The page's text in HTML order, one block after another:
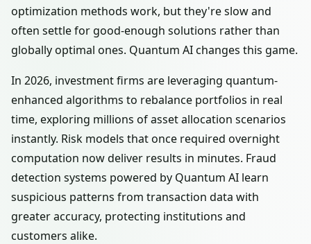
optimization methods work, but they're slow and
often settle for good-enough solutions rather than
globally optimal ones. Quantum AI changes this game.
In 2026, investment firms are leveraging quantum-
enhanced algorithms to rebalance portfolios in real
time, exploring millions of asset allocation scenarios
instantly. Risk models that once required overnight
computation now deliver results in minutes. Fraud
detection systems powered by Quantum AI learn
suspicious patterns from transaction data with
greater accuracy, protecting institutions and
customers alike.